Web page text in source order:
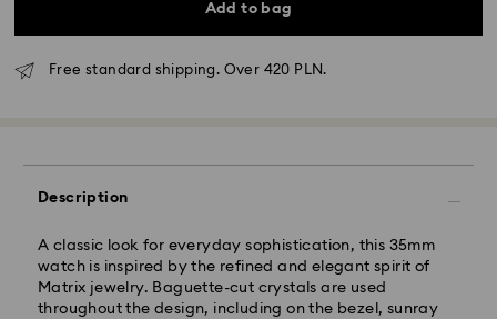
Add to bag
Free standard shipping. Over 420 PLN.
Description
A classic look for everyday sophistication, this 35mm
watch is inspired by the refined and elegant spirit of
Matrix jewelry. Baguette-cut crystals are used
throughout the design, including on the bezel, sunray